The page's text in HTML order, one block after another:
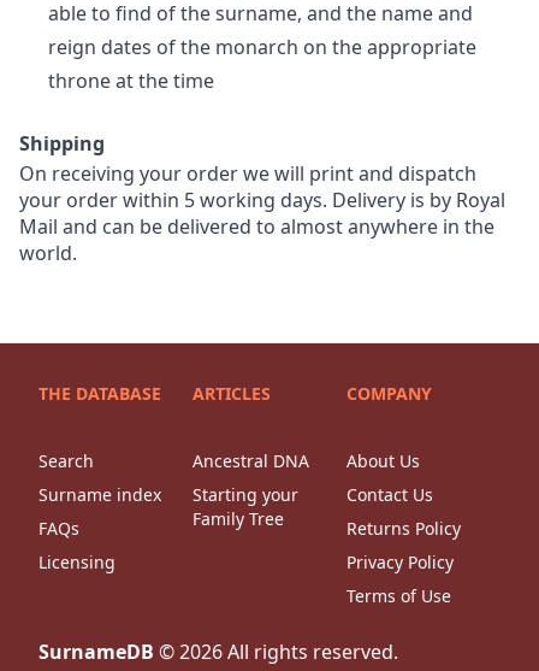
able to find of the surname, and the name and
reign dates of the monarch on the appropriate
throne at the time
Shipping
On receiving your order we will print and dispatch
your order within 5 working days. Delivery is by Royal
Mail and can be delivered to almost anywhere in the
world.
THE DATABASE
Search
Surname index
FAQs
Licensing
ARTICLES
Ancestral DNA
Starting your
Family Tree
COMPANY
About Us
Contact Us
Returns Policy
Privacy Policy
Terms of Use
SurnameDB ©2026All rights reserved.